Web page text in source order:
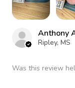
Anthony
Ripley, MS
Was this review